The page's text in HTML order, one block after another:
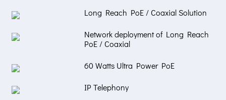
Long Reach PoE / Coaxial Solution
Network deployment of Long Reach
PoE / Coaxial
60 Watts Ultra Power PoE
IP Telephony